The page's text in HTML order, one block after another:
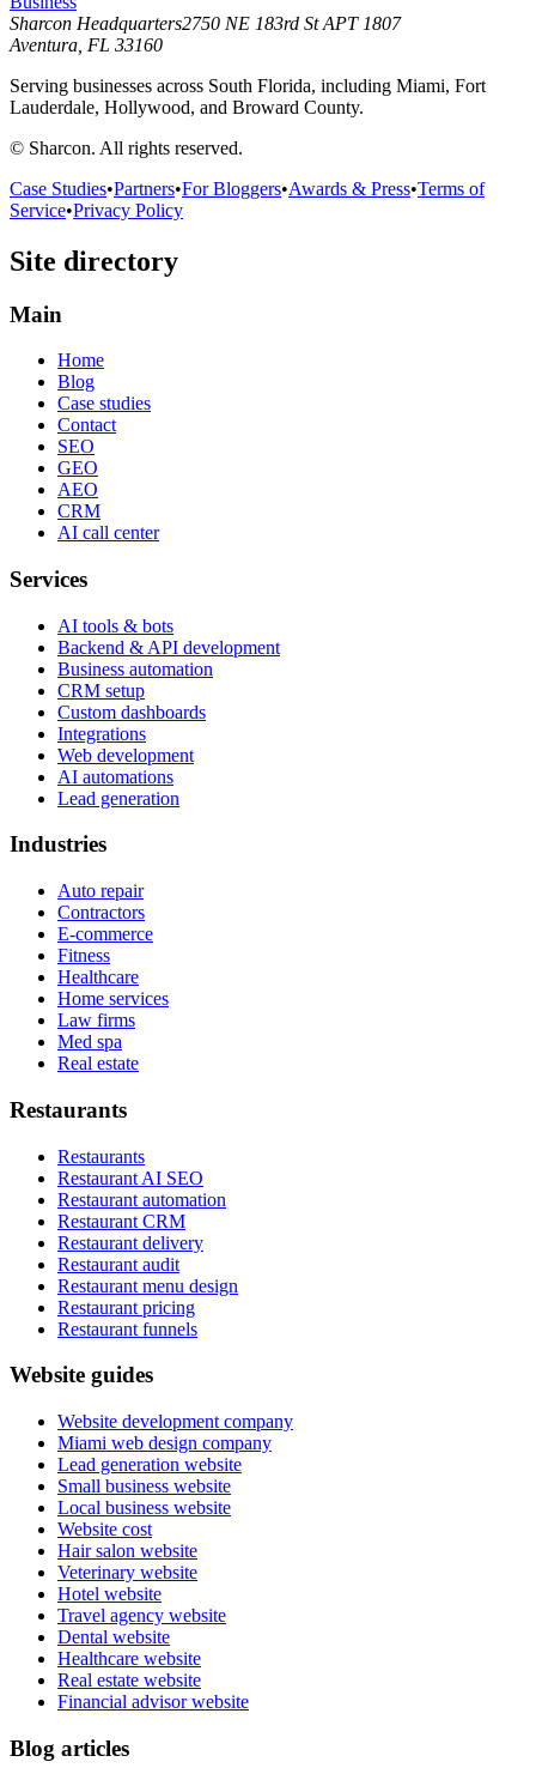
Sharcon Headquarters2750 NE 183rd St APT 1807
Aventura, FL 33160
Serving businesses across South Florida, including Miami, Fort
Lauderdale, Hollywood, and Broward County.
© Sharcon. All rights reserved.
Case Studies•Partners•For Bloggers•Awards & Press•Terms of
Service•Privacy Policy
Site directory
Main
Home
Blog
Case studies
Contact
SEO
GEO
AEO
CRM
AI call center
Services
AI tools & bots
Backend & API development
Business automation
CRM setup
Custom dashboards
Integrations
Web development
AI automations
Lead generation
Industries
Auto repair
Contractors
E-commerce
Fitness
Healthcare
Home services
Law firms
Med spa
Real estate
Restaurants
Restaurants
Restaurant AI SEO
Restaurant automation
Restaurant CRM
Restaurant delivery
Restaurant audit
Restaurant menu design
Restaurant pricing
Restaurant funnels
Website guides
Website development company
Miami web design company
Lead generation website
Small business website
Local business website
Website cost
Hair salon website
Veterinary website
Hotel website
Travel agency website
Dental website
Healthcare website
Real estate website
Financial advisor website
Blog articles